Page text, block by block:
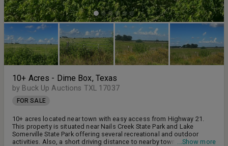
10+ Acres - Dime Box, Texas
by Buck Up Auctions TXL 17037
FOR SALE
10+ acres located near town with easy access from Highway 21.
This property is situated near Nails Creek State Park and Lake
Somerville State Park offering several recreational and outdoor
activities. Also, a short driving distance to nearby towns like...Show more